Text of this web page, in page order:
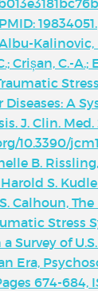
19834051.
Kalinovic,
Crișan, C.-A.;
A
J. Clin. Med.
10.3390/
B.
S.
Calhoun,
Stress
Survey of
Era,
674-684,